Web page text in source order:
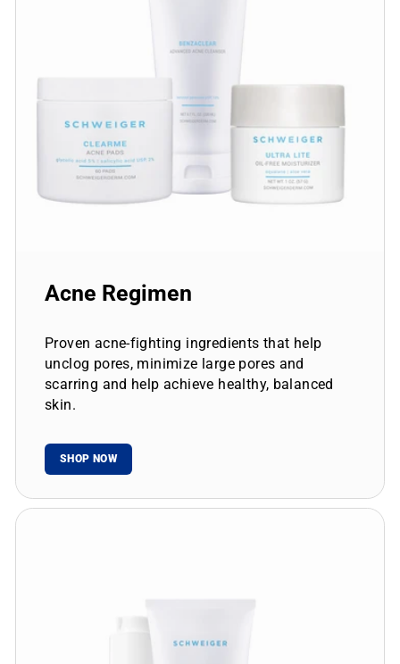
Acne Regimen
Proven acne-fighting ingredients that help
unclog pores, minimize large pores and
scarring and help achieve healthy, balanced
skin.
SHOP NOW